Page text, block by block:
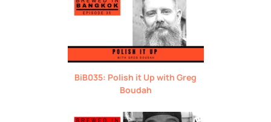
BiB035: Polish it Up with Greg
Boudah